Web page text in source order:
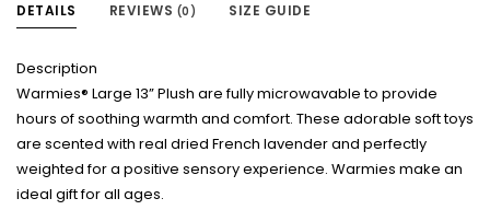
DETAILS REVIEWS (0) SIZE GUIDE
Description
Warmies® Large 13” Plush are fully microwavable to provide
hours of soothing warmth and comfort. These adorable soft toys
are scented with real dried French lavender and perfectly
weighted for a positive sensory experience. Warmies make an
ideal gift for all ages.